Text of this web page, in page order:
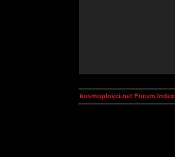
kosmoplovci.net Forum Index